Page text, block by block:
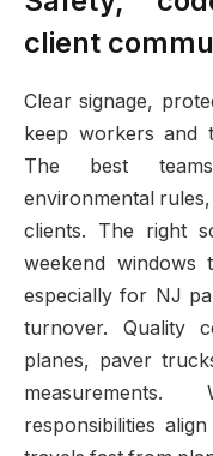
client
Clear signage,
keep workers and
The best
environmental
clients. The right
weekend windows
especially for NJ
turnover. Quality
planes, paver
responsibilities